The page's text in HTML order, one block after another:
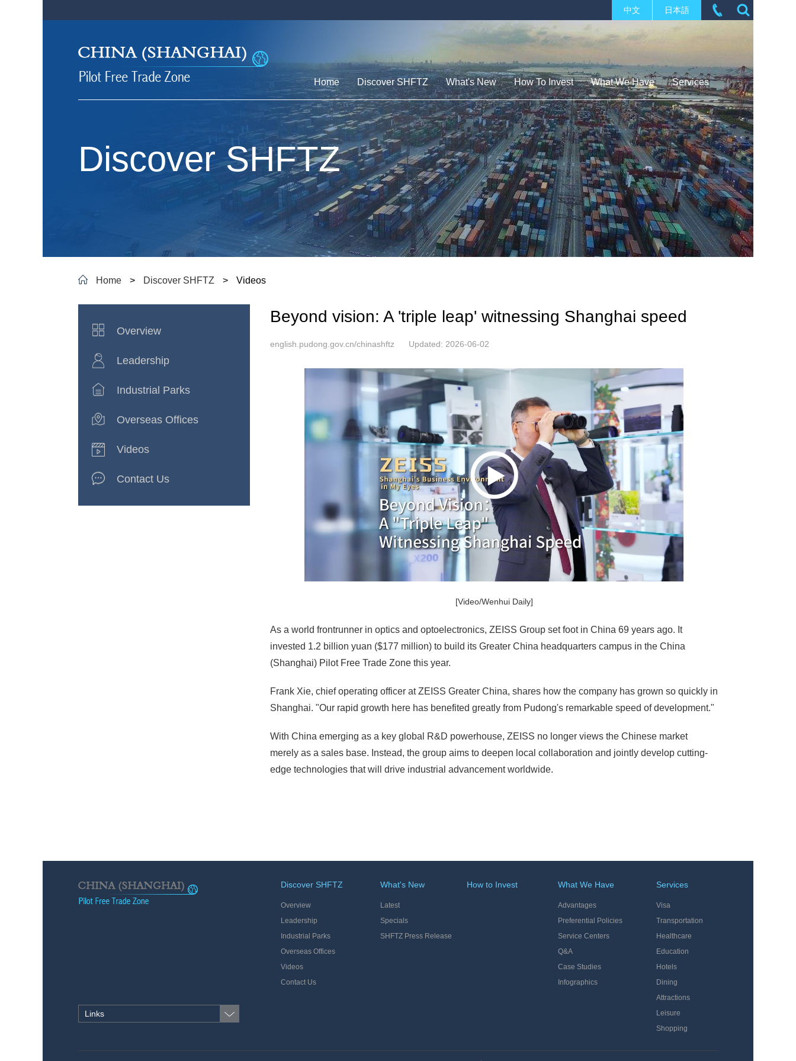
中文 日本語
Home Discover SHFTZ What's New How To Invest What We Have Services
Discover SHFTZ
Home > Discover SHFTZ > Videos
Overview
Leadership
Industrial Parks
Overseas Offices
Videos
Contact Us
Beyond vision: A 'triple leap' witnessing Shanghai speed
english.pudong.gov.cn/chinashftz Updated: 2026-06-02
[Video/Wenhui Daily]
As a world frontrunner in optics and optoelectronics, ZEISS Group set foot in China 69 years ago. It
invested 1.2 billion yuan ($177 million) to build its Greater China headquarters campus in the China
(Shanghai) Pilot Free Trade Zone this year.
Frank Xie, chief operating officer at ZEISS Greater China, shares how the company has grown so quickly in
Shanghai. "Our rapid growth here has benefited greatly from Pudong's remarkable speed of development."
With China emerging as a key global R&D powerhouse, ZEISS no longer views the Chinese market
merely as a sales base. Instead, the group aims to deepen local collaboration and jointly develop cutting-
edge technologies that will drive industrial advancement worldwide.
Links
Discover SHFTZ
Overview
Leadership
Industrial Parks
Overseas Offices
Videos
Contact Us
What's New
Latest
Specials
SHFTZ Press Release
How to Invest What We Have
Advantages
Preferential Policies
Service Centers
Q&A
Case Studies
Infographics
Services
Visa
Transportation
Healthcare
Education
Hotels
Dining
Attractions
Leisure
Shopping